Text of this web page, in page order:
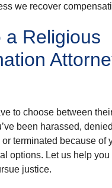
we recover
a Religious
to choose between
been harassed, denied
terminated because of
options. Let us help you
justice.